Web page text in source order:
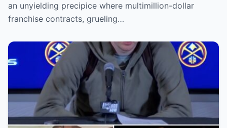
an unyielding precipice where multimillion-dollar
franchise contracts, grueling…